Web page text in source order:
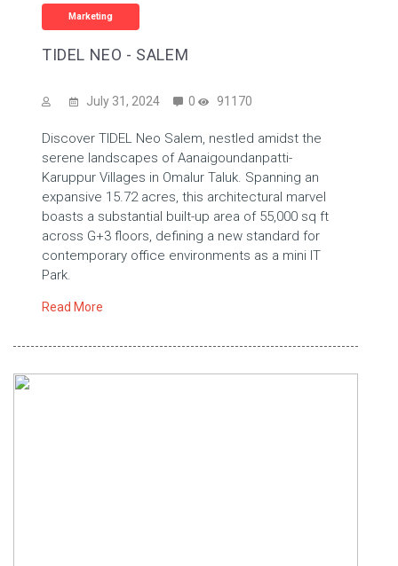
Marketing
TIDEL NEO - SALEM
July 31, 2024 0 91170
Discover TIDEL Neo Salem, nestled amidst the
serene landscapes of Aanaigoundanpatti-
Karuppur Villages in Omalur Taluk. Spanning an
expansive 15.72 acres, this architectural marvel
boasts a substantial built-up area of 55,000 sq ft
across G+3 floors, defining a new standard for
contemporary office environments as a mini IT
Park.
Read More